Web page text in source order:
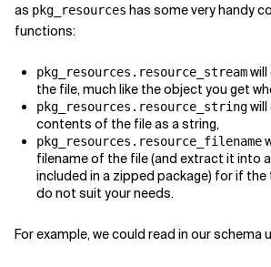
as pkg_resources has some very handy
functions:
pkg_resources.resource_stream
the file, much like the object you get
pkg_resources.resource_stringwill
contents of the file as a string,
pkg_resources.resource_filename
filename of the file (and extract it into
included in a zipped package) for if
do not suit your needs.
For example, we could read in our schema